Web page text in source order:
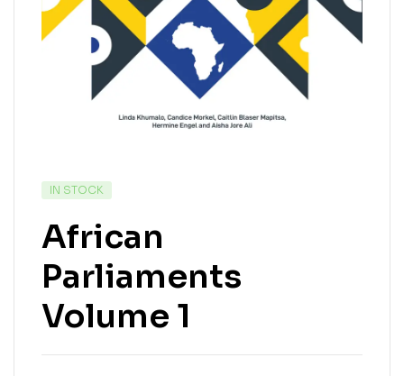
IN STOCK
African
Parliaments
Volume 1